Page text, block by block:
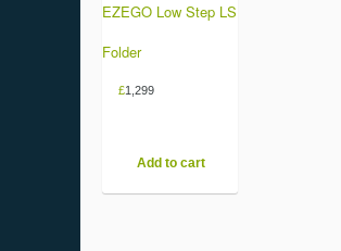
EZEGO Low Step LS
Folder
£1,299
Add to cart